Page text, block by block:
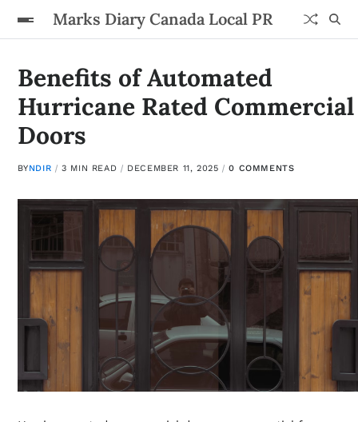
Marks Diary Canada Local PR
Benefits of Automated
Hurricane Rated Commercial
Doors
BYNDIR 3 MIN READ DECEMBER 11, 2025 0 COMMENTS